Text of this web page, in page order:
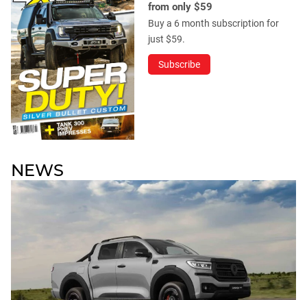
from only $59
Buy a 6 month subscription for
just $59.
Subscribe
NEWS